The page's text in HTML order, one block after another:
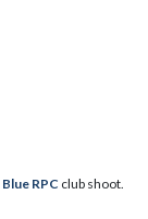
Blue RPC club shoot.